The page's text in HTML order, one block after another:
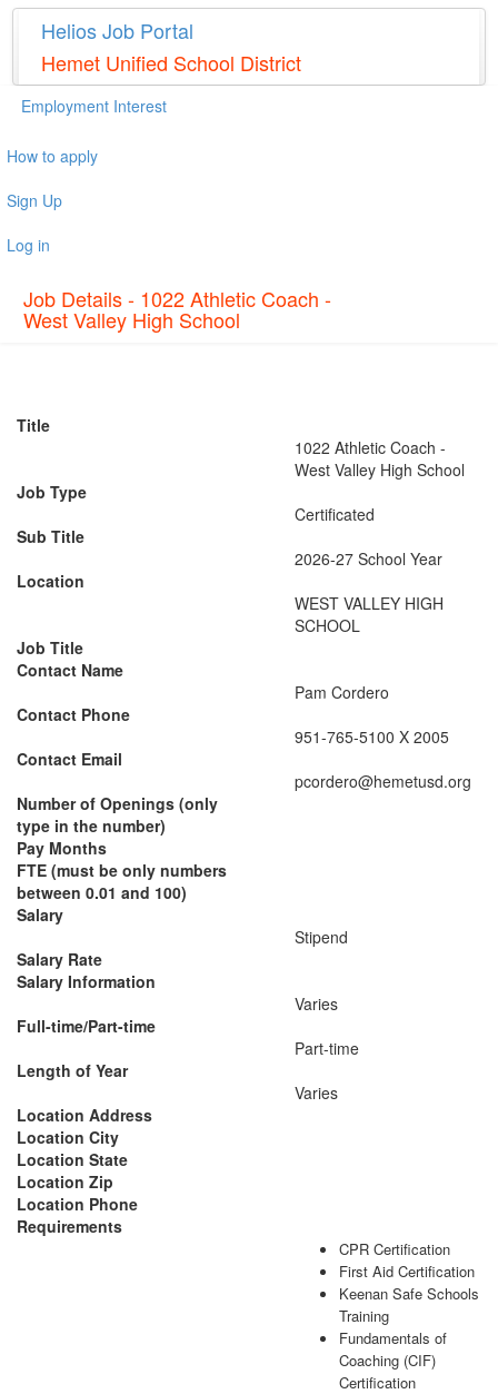
Helios Job Portal
Hemet Unified School District
Employment Interest
How to apply
Sign Up
Log in
Job Details - 1022 Athletic Coach -
West Valley High School
Title
1022 Athletic Coach -
West Valley High School
Job Type
Certificated
Sub Title
2026-27 School Year
Location
WEST VALLEY HIGH
SCHOOL
Job Title
Contact Name
Pam Cordero
Contact Phone
951-765-5100 X 2005
Contact Email
pcordero@hemetusd.org
Number of Openings (only
type in the number)
Pay Months
FTE (must be only numbers
between 0.01 and 100)
Salary
Stipend
Salary Rate
Salary Information
Varies
Full-time/Part-time
Part-time
Length of Year
Varies
Location Address
Location City
Location State
Location Zip
Location Phone
Requirements
CPR Certification
First Aid Certification
Keenan Safe Schools
Training
Fundamentals of
Coaching (CIF)
Certification